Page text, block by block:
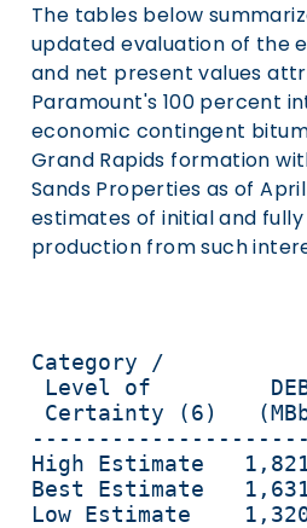
The tables below
updated evaluation of the
and net present values
Paramount's 100 percent
economic contingent
Grand Rapids formation
Sands Properties as of
estimates of initial and
production from such
Category /
Level of
Certainty (6)
High Estimate
Best Estimate
Low Estimate